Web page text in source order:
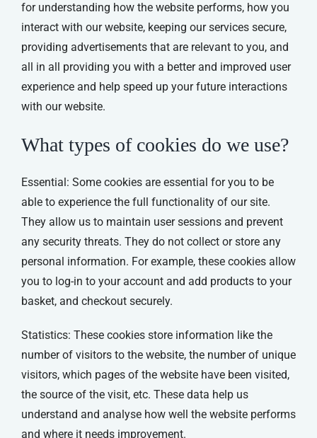
for understanding how the website performs, how you
interact with our website, keeping our services secure,
providing advertisements that are relevant to you, and
all in all providing you with a better and improved user
experience and help speed up your future interactions
with our website.
What types of cookies do we use?
Essential: Some cookies are essential for you to be
able to experience the full functionality of our site.
They allow us to maintain user sessions and prevent
any security threats. They do not collect or store any
personal information. For example, these cookies allow
you to log-in to your account and add products to your
basket, and checkout securely.
Statistics: These cookies store information like the
number of visitors to the website, the number of unique
visitors, which pages of the website have been visited,
the source of the visit, etc. These data help us
understand and analyse how well the website performs
and where it needs improvement.